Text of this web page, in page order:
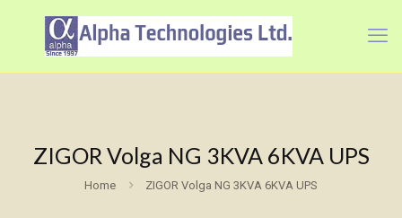
ZIGOR Volga NG 3KVA 6KVA UPS
Home ZIGOR Volga NG 3KVA 6KVA UPS